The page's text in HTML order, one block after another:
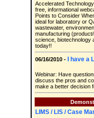
Accelerated
free, informational
Points to Consider
ideal for laboratory or
wastewater,
manufacturing
science, biotechnology
today!!
06/16/2010 - I have a
Webinar: Have
discuss the pros and
make a better decision
LIMS / LIS / Case